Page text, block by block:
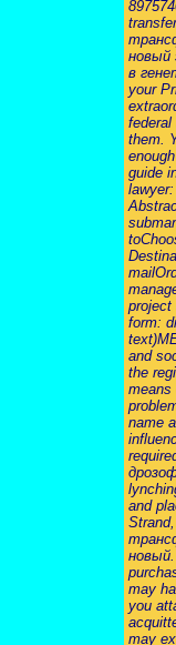
новый
в
your
federal
them.
guide
lawyer:
project
form:
and
the
means
name
and
may
you
may